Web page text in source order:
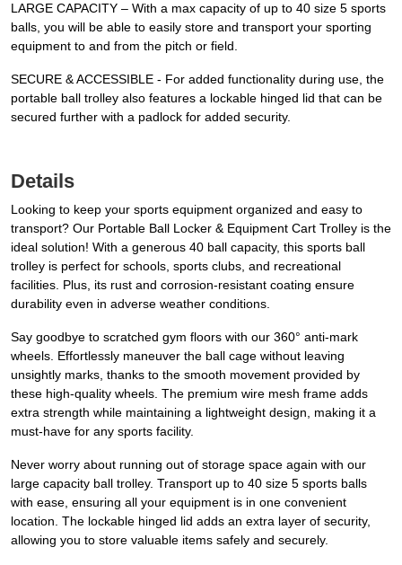
LARGE CAPACITY – With a max capacity of up to 40 size 5 sports
balls, you will be able to easily store and transport your sporting
equipment to and from the pitch or field.
SECURE & ACCESSIBLE - For added functionality during use, the
portable ball trolley also features a lockable hinged lid that can be
secured further with a padlock for added security.
Details
Looking to keep your sports equipment organized and easy to
transport? Our Portable Ball Locker & Equipment Cart Trolley is the
ideal solution! With a generous 40 ball capacity, this sports ball
trolley is perfect for schools, sports clubs, and recreational
facilities. Plus, its rust and corrosion-resistant coating ensure
durability even in adverse weather conditions.
Say goodbye to scratched gym floors with our 360° anti-mark
wheels. Effortlessly maneuver the ball cage without leaving
unsightly marks, thanks to the smooth movement provided by
these high-quality wheels. The premium wire mesh frame adds
extra strength while maintaining a lightweight design, making it a
must-have for any sports facility.
Never worry about running out of storage space again with our
large capacity ball trolley. Transport up to 40 size 5 sports balls
with ease, ensuring all your equipment is in one convenient
location. The lockable hinged lid adds an extra layer of security,
allowing you to store valuable items safely and securely.